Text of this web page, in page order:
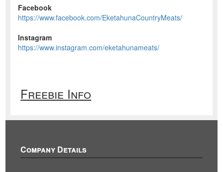
Facebook
https://www.facebook.com/EketahunaCountryMeats/
Instagram
https://www.instagram.com/eketahunameats/
Freebie Info
Company Details